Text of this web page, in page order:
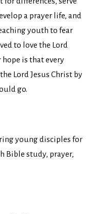
a prayer life, and
youth to fear
to love the Lord
is that every
Lord Jesus Christ by
go.
young disciples for
Bible study, prayer,